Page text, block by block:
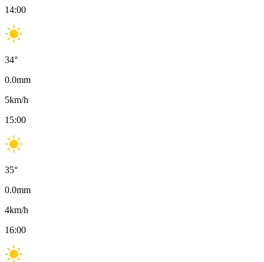
14:00
34°
0.0mm
5km/h
15:00
35°
0.0mm
4km/h
16:00